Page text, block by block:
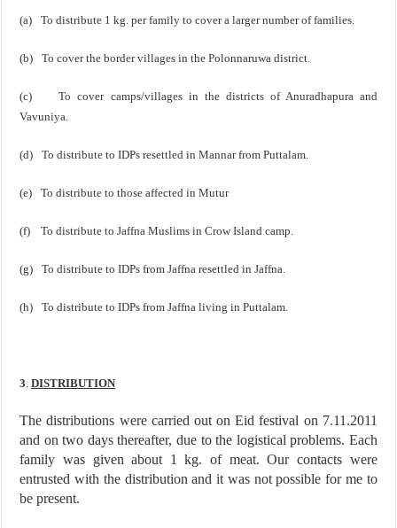
(a) To distribute 1 kg. per family to cover a larger number of families.
(b) To cover the border villages in the Polonnaruwa district.
(c) To cover camps/villages in the districts of Anuradhapuraand
Vavuniya.
(d) To distribute to IDPs resettled in Mannar from Puttalam.
(e) To distribute to those affected in Mutur
(f) To distribute to Jaffna Muslims inCrow Island camp.
(g) To distribute to IDPs fromJaffna resettled inJaffna.
(h) To distribute to IDPs fromJaffna living in Puttalam.
3.DISTRIBUTION
The distributions were carried out on Eid festival on 7.11.2011
and on two days thereafter, due to the logistical problems. Each
family was given about 1 kg. of meat. Our contacts were
entrusted with the distribution and it was not possible for me to
be present.